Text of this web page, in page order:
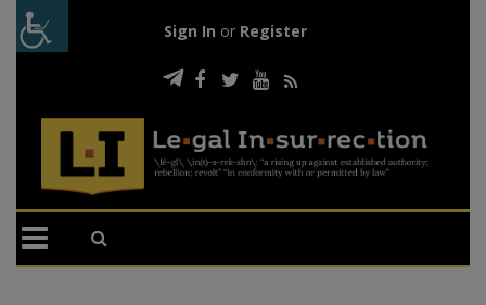
Sign In or Register